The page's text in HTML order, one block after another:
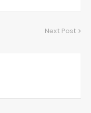
Next Post